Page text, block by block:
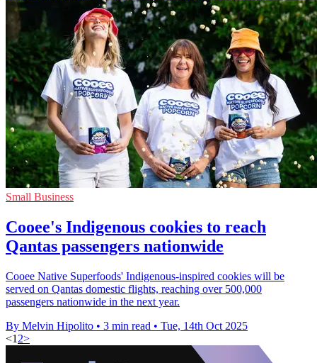
Small Business
Cooee's Indigenous cookies to reach
Qantas passengers nationwide
Cooee Native Superfoods' Indigenous-inspired cookies will be
served on Qantas domestic flights, reaching over 500,000
passengers nationwide in the next year.
By Melvin Hipolito • 3 min read • Tue, 14th Oct 2025
<1 2>